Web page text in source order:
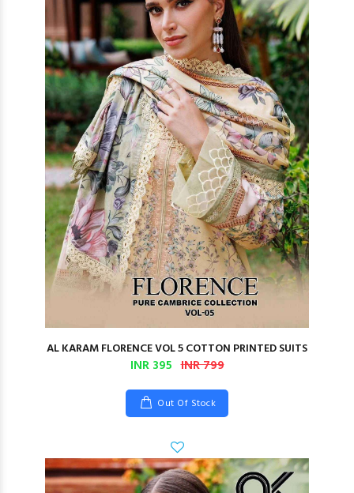
AL KARAM FLORENCE VOL 5 COTTON PRINTED SUITS
INR 395 INR 799
Out Of Stock